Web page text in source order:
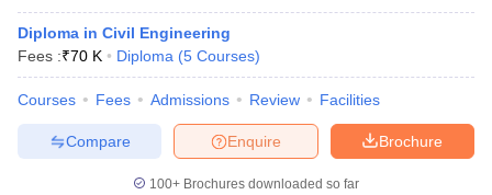
Diploma in Civil Engineering
Fees :₹70 K Diploma (5 Courses)
Courses Fees Admissions Review Facilities
Brochure
Enquire
Compare
100+ Brochures downloaded so far